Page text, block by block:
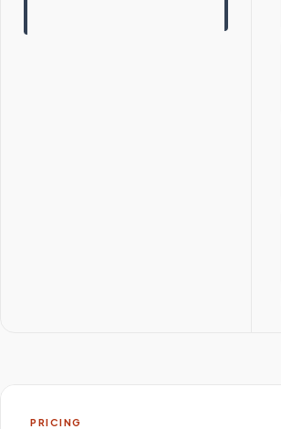
PRICING